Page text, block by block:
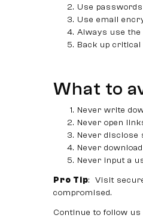
Use
Use email
Always use the
Back up critical
What to
Never write
Never open
Never disclose
Never
Never input a
Pro Tip: Visit
compromised.
Continue to follow